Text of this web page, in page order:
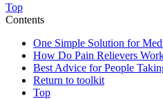
Top
Contents
One Simple Solution for
How Do Pain Relievers
Best Advice for People
Return to toolkit
Top